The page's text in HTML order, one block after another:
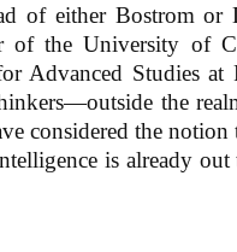
of either Bostrom or
of the University of
Advanced Studies at
the
considered the notion
is already out